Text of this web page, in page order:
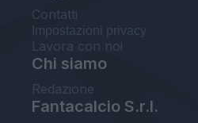
Contatti
Impostazioni privacy
Lavora con noi
Chi siamo
Redazione
Fantacalcio S.r.l.